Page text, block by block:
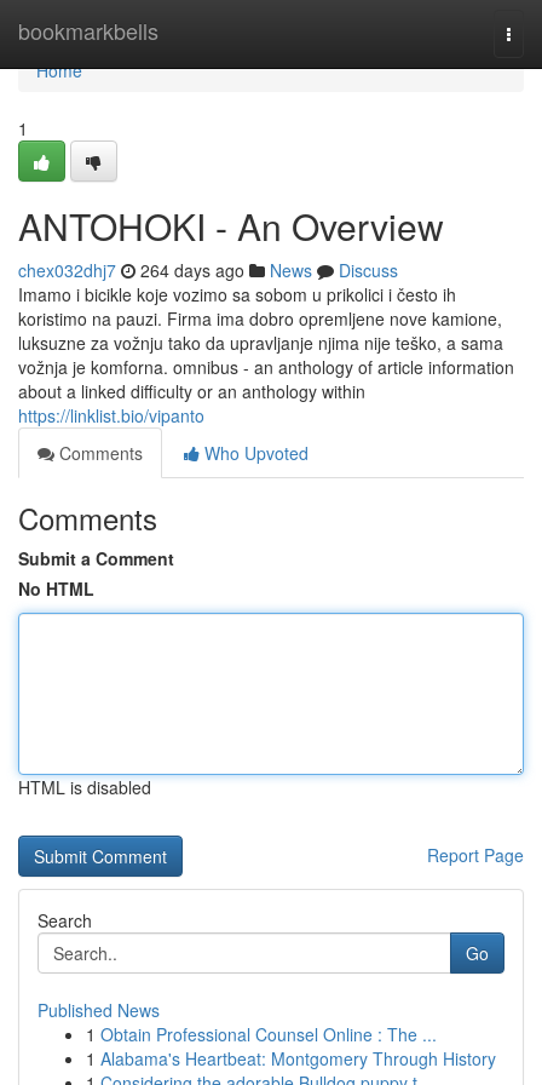
bookmarkbells
Home
Home
1
ANTOHOKI - An Overview
chex032dhj7 264 days ago News
Discuss
Imamo i bicikle koje vozimo sa sobom u prikolici i često ih
koristimo na pauzi. Firma ima dobro opremljene nove kamione,
luksuzne za vožnju tako da upravljanje njima nije teško, a sama
vožnja je komforna. omnibus - an anthology of article information
about a linked difficulty or an anthology within
https://linklist.bio/vipanto
Comments
Who Upvoted
Comments
Submit a Comment
No HTML
HTML is disabled
Report Page
Search
Go
Published News
1 Obtain Professional Counsel Online : The ...
1 Alabama's Heartbeat: Montgomery Through History